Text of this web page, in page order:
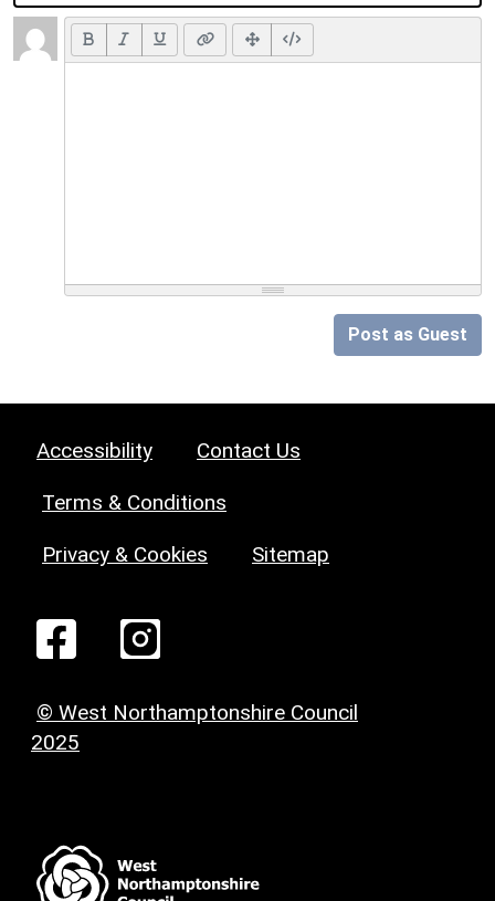
Post as Guest
Accessibility Contact Us
Terms & Conditions
Privacy & Cookies Sitemap
© West Northamptonshire Council
2025